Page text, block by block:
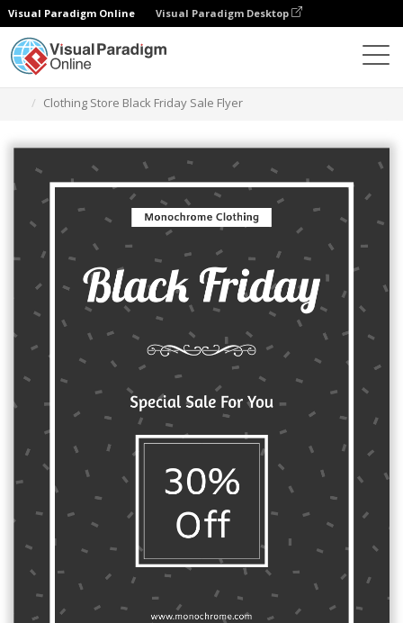
Visual Paradigm Online Visual Paradigm Desktop
Clothing Store Black Friday Sale Flyer